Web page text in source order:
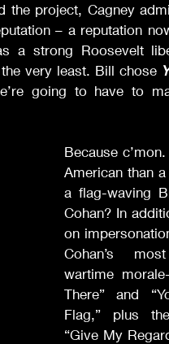
project, Cagney
– a reputation
a strong Roosevelt
very least. Bill chose
going to have to
Because
American than
a flag-waving
Cohan? In
on
Cohan’s
wartime
There” and
Flag,” plus
“Give My